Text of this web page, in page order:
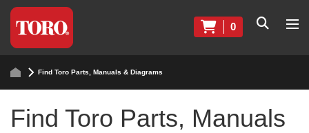
0
Find Toro Parts, Manuals & Diagrams
Find Toro Parts, Manuals